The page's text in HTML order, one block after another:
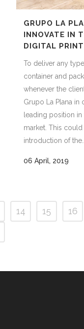
GRUPO LA
INNOVATE IN
DIGITAL
To deliver any
container and
whenever the
Grupo La Plana
leading position
market. This
introduction of the...
06 April, 2019
14 15 16